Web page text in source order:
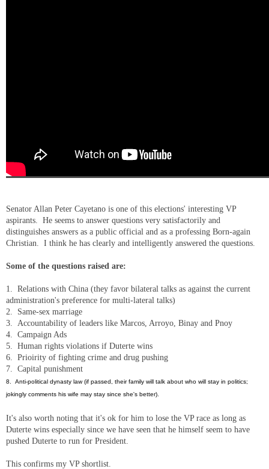
Senator Allan Peter Cayetano is one of this elections' interesting VP
aspirants. He seems to answer questions very satisfactorily and
distinguishes answers as a public official and as a professing Born-again
Christian. I think he has clearly and intelligently answered the questions.
Some of the questions raised are:
1. Relations with China (they favor bilateral talks as against the current
administration's preference for multi-lateral talks)
2. Same-sex marriage
3. Accountability of leaders like Marcos, Arroyo, Binay and Pnoy
4. Campaign Ads
5. Human rights violations if Duterte wins
6. Prioirity of fighting crime and drug pushing
7. Capital punishment
8. Anti-political dynasty law (if passed, their family will talk about who will stay in politics;
jokingly comments his wife may stay since she's better).
It's also worth noting that it's ok for him to lose the VP race as long as
Duterte wins especially since we have seen that he himself seem to have
pushed Duterte to run for President.
This confirms my VP shortlist.